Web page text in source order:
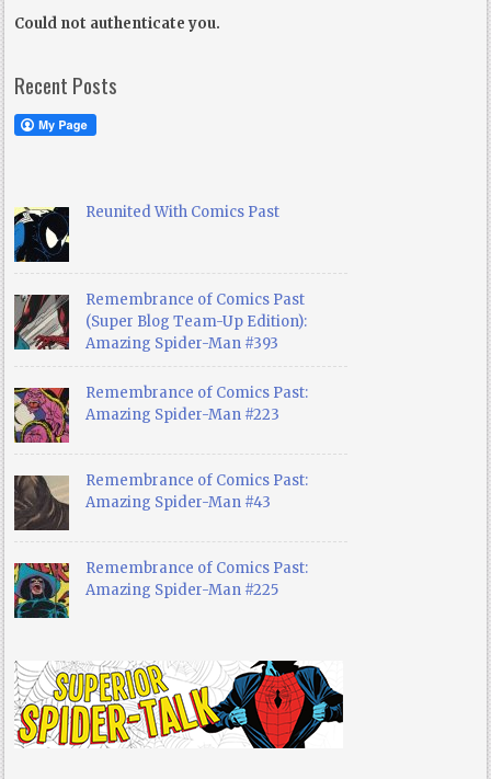
Could not authenticate you.
Recent Posts
Reunited With Comics Past
Remembrance of Comics Past
(Super Blog Team-Up Edition):
Amazing Spider-Man #393
Remembrance of Comics Past:
Amazing Spider-Man #223
Remembrance of Comics Past:
Amazing Spider-Man #43
Remembrance of Comics Past:
Amazing Spider-Man #225